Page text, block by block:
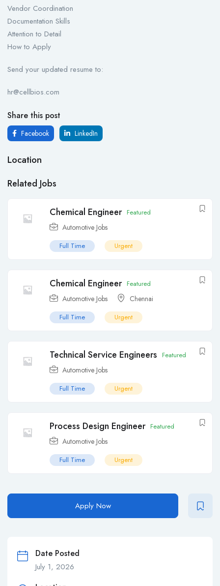
Vendor Coordination
Documentation Skills
Attention to Detail
How to Apply
Send your updated resume to:
hr@cellbios.com
Share this post
Facebook LinkedIn
Location
Related Jobs
Chemical Engineer Featured
Automotive Jobs
Full Time Urgent
Chemical Engineer Featured
Automotive Jobs Chennai
Full Time Urgent
Technical Service Engineers Featured
Automotive Jobs
Full Time Urgent
Process Design Engineer Featured
Automotive Jobs
Full Time Urgent
Apply Now
Date Posted
July 1, 2026